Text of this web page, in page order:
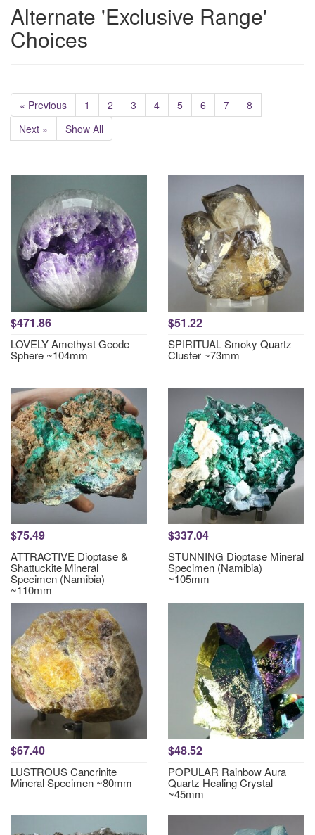
Alternate 'Exclusive Range'
Choices
« Previous 1 2 3 4 5 6 7
8
Next »
Show All
$471.86
LOVELY Amethyst Geode
Sphere ~104mm
$51.22
SPIRITUAL Smoky Quartz
Cluster ~73mm
$75.49
ATTRACTIVE Dioptase &
Shattuckite Mineral
Specimen (Namibia)
~110mm
$337.04
STUNNING Dioptase Mineral
Specimen (Namibia)
~105mm
$67.40
LUSTROUS Cancrinite
Mineral Specimen ~80mm
$48.52
POPULAR Rainbow Aura
Quartz Healing Crystal
~45mm